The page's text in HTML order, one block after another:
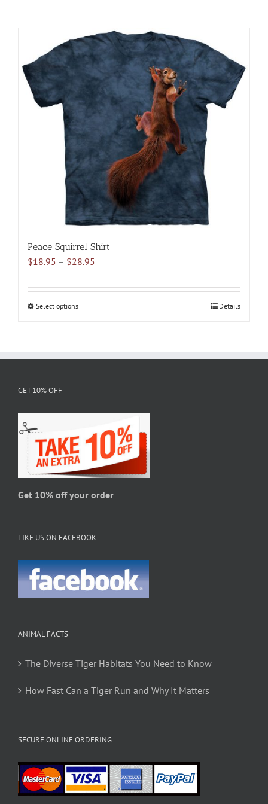
Peace Squirrel Shirt
$18.95 – $28.95
$18.95
Select optionsThis
chosen
on
the
product
page
Details
GET 10% OFF
Get 10% off your order
LIKE US ON FACEBOOK
ANIMAL FACTS
The Diverse Tiger Habitats You Need to Know
How Fast Can a Tiger Run and Why It Matters
SECURE ONLINE ORDERING